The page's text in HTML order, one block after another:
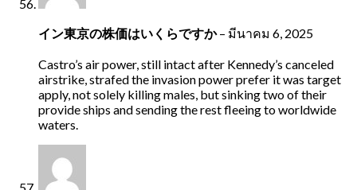
イン東京の株価はいくらですか– มีนาคม 6, 2025
Castro’s air power, still intact after Kennedy’s canceled
airstrike, strafed the invasion power prefer it was target
apply, not solely killing males, but sinking two of their
provide ships and sending the rest fleeing to worldwide
waters.